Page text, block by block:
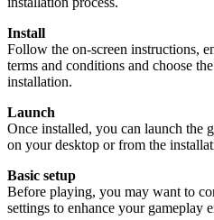
Install
Follow the on-screen instructions,
terms and conditions and choose
installation.
Launch
Once installed, you can launch the
on your desktop or from the
Basic setup
Before playing, you may want to
settings to enhance your gameplay